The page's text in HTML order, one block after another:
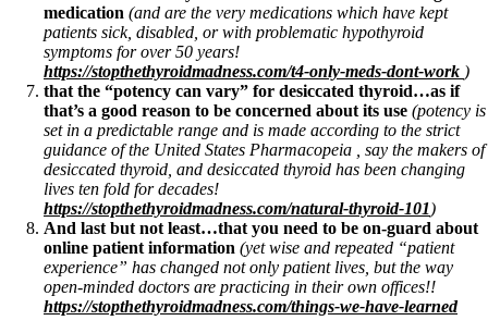
medication (and are the very medications which have kept
patients sick, disabled, or with problematic hypothyroid
symptoms for over 50 years!
https://stopthethyroidmadness.com/t4-only-meds-dont-work )
that the “potency can vary” for desiccated thyroid…as if
that’s a good reason to be concerned about its use (potency is
set in a predictable range and is made according to the strict
guidance of the United States Pharmacopeia , say the makers of
desiccated thyroid, and desiccated thyroid has been changing
lives ten fold for decades!
https://stopthethyroidmadness.com/natural-thyroid-101)
And last but not least…that you need to be on-guard about
online patient information (yet wise and repeated “patient
experience” has changed not only patient lives, but the way
open-minded doctors are practicing in their own offices!!
https://stopthethyroidmadness.com/things-we-have-learned